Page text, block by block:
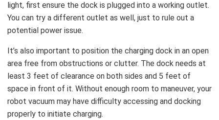
light, first ensure the dock is plugged into a working outlet.
You can try a different outlet as well, just to rule out a
potential power issue.
It’s also important to position the charging dock in an open
area free from obstructions or clutter. The dock needs at
least 3 feet of clearance on both sides and 5 feet of
space in front of it. Without enough room to maneuver, your
robot vacuum may have difficulty accessing and docking
properly to initiate charging.